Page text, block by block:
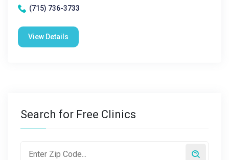
(715) 736-3733
View Details
Search for Free Clinics